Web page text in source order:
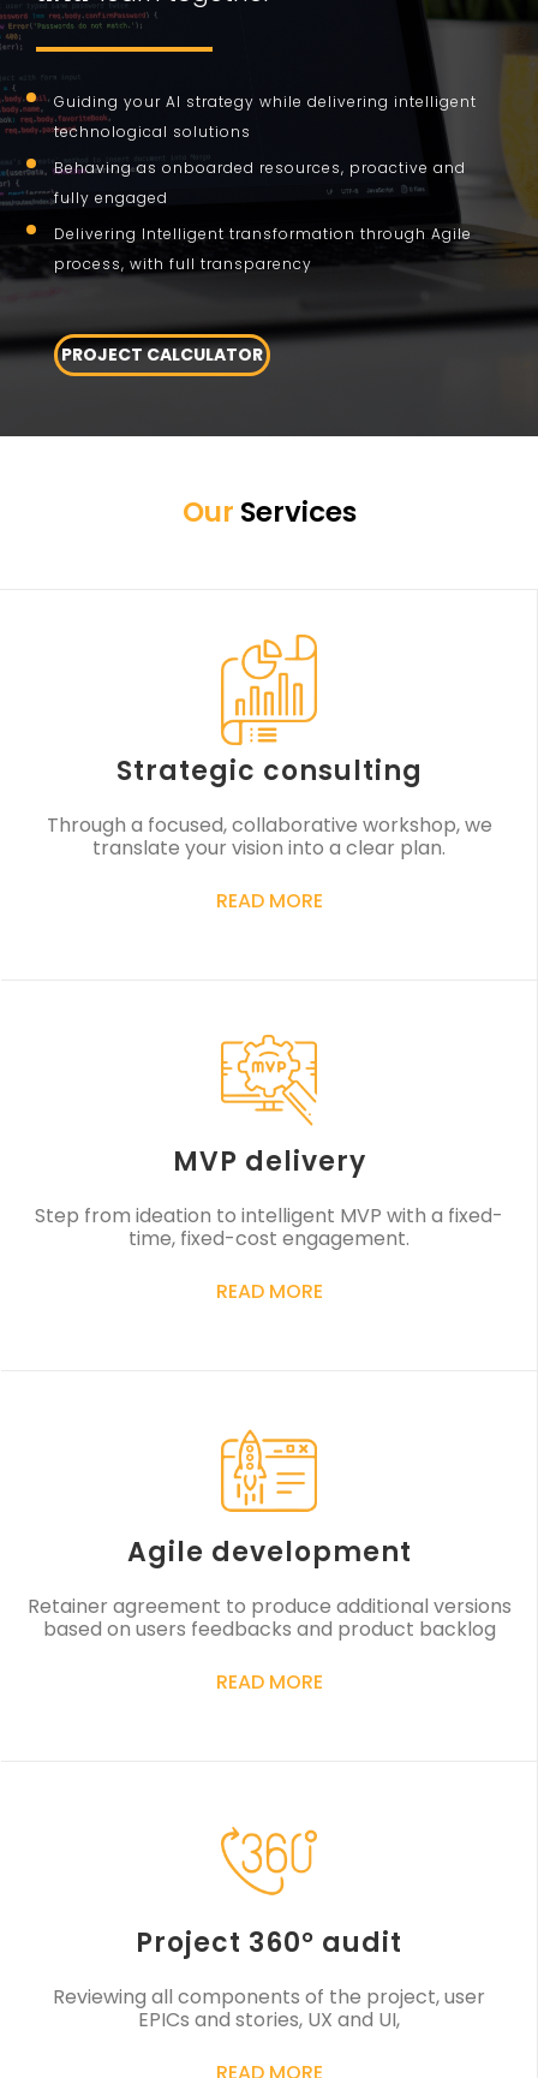
Guiding your AI strategy while delivering intelligent
technological solutions
Behaving as onboarded resources, proactive and
fully engaged
Delivering Intelligent transformation through Agile
process, with full transparency
PROJECT CALCULATOR
Our Services
Strategic consulting
Through a focused, collaborative workshop, we
translate your vision into a clear plan.
READ MORE
MVP delivery
Step from ideation to intelligent MVP with a fixed-
time, fixed-cost engagement.
READ MORE
Agile development
Retainer agreement to produce additional versions
based on users feedbacks and product backlog
READ MORE
Project 360° audit
Reviewing all components of the project, user
EPICs and stories, UX and UI,